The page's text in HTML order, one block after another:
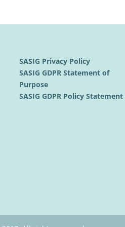
SASIG Privacy Policy
SASIG GDPR Statement of
Purpose
SASIG GDPR Policy Statement